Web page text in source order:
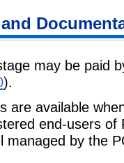
may be paid
).
are available
end-users
managed by the